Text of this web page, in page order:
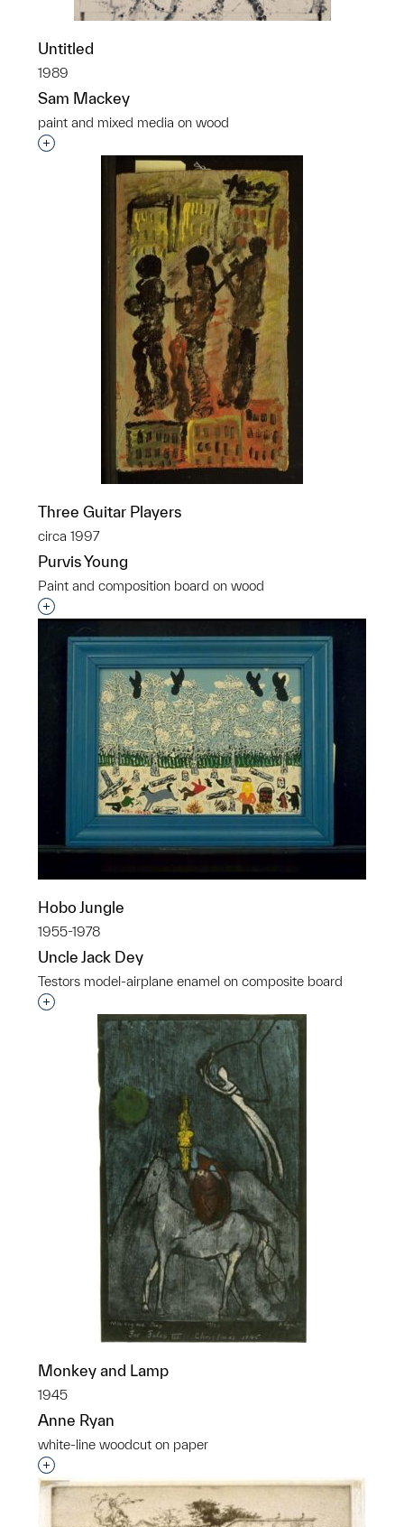
Untitled
1989
Sam Mackey
paint and mixed media on wood
Interested in adding this object to a group?
Three Guitar Players
circa 1997
Purvis Young
Paint and composition board on wood
Interested in adding this object to a group?
Hobo Jungle
1955-1978
Uncle Jack Dey
Testors model-airplane enamel on composite board
Interested in adding this object to a group?
Monkey and Lamp
1945
Anne Ryan
white-line woodcut on paper
Interested in adding this object to a group?